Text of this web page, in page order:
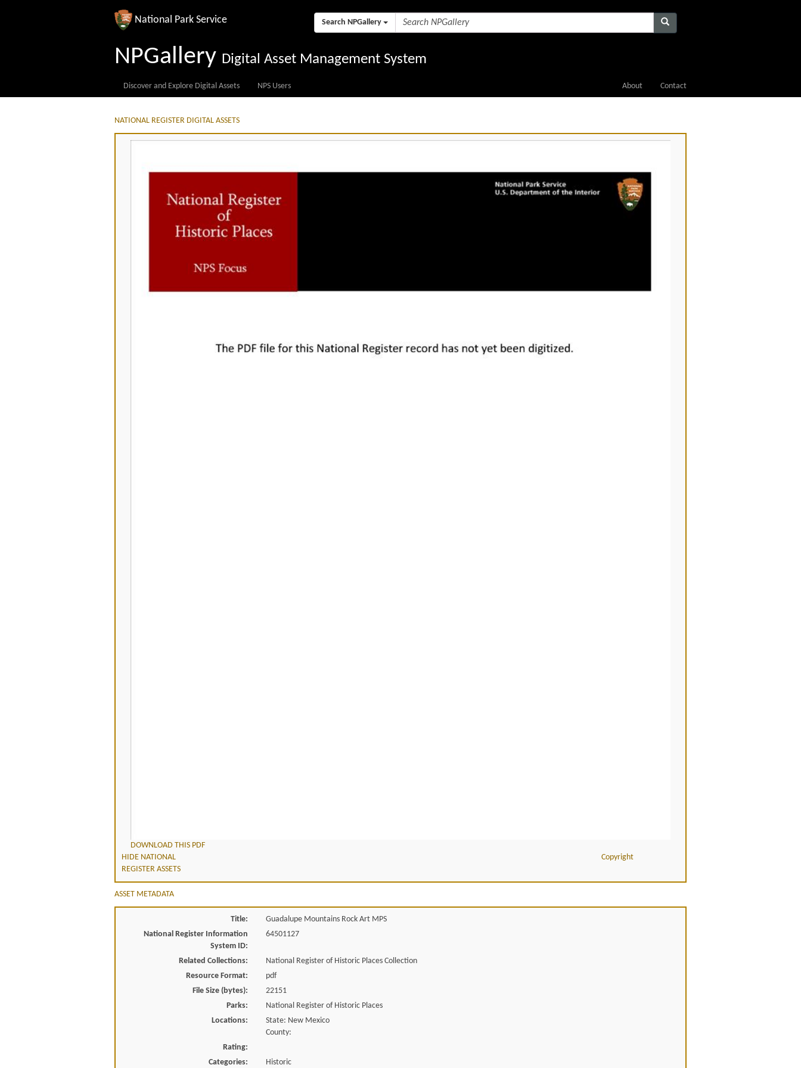
National Park Service Search NPGallery
NPGallery Digital Asset Management System
Discover and Explore Digital Assets NPS Users About Contact
NATIONAL REGISTER DIGITAL ASSETS
DOWNLOAD THIS PDF
HIDE NATIONAL
REGISTER ASSETS
Copyright
ASSET METADATA
Title:
Guadalupe Mountains Rock Art MPS
National Register Information
System ID:
64501127
Related Collections:
National Register of Historic Places Collection
Resource Format:
pdf
File Size (bytes):
22151
Parks:
National Register of Historic Places
Locations:
State: New Mexico
County:
Rating:
Categories:
Historic